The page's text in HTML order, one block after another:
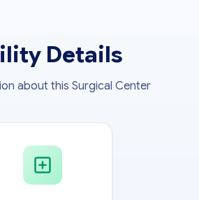
Details
about this Surgical Center